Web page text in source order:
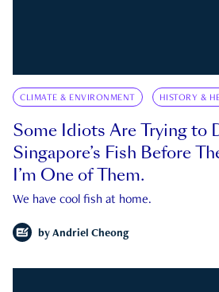
CLIMATE & ENVIRONMENT HISTORY &
Some Idiots Are Trying to
Singapore’s Fish Before
I’m One of Them.
We have cool fish at home.
by Andriel Cheong